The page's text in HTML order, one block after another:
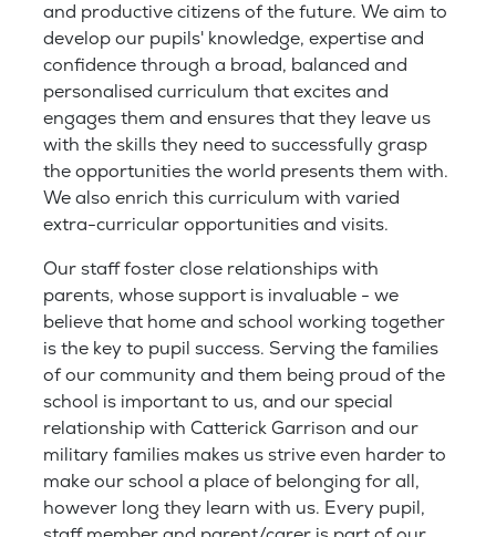
and productive citizens of the future. We aim to
develop our pupils' knowledge, expertise and
confidence through a broad, balanced and
personalised curriculum that excites and
engages them and ensures that they leave us
with the skills they need to successfully grasp
the opportunities the world presents them with.
We also enrich this curriculum with varied
extra-curricular opportunities and visits.
Our staff foster close relationships with
parents, whose support is invaluable - we
believe that home and school working together
is the key to pupil success. Serving the families
of our community and them being proud of the
school is important to us, and our special
relationship with Catterick Garrison and our
military families makes us strive even harder to
make our school a place of belonging for all,
however long they learn with us. Every pupil,